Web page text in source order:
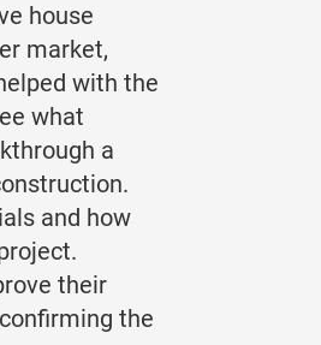
house
market,
with the
what
a
and how
their
the